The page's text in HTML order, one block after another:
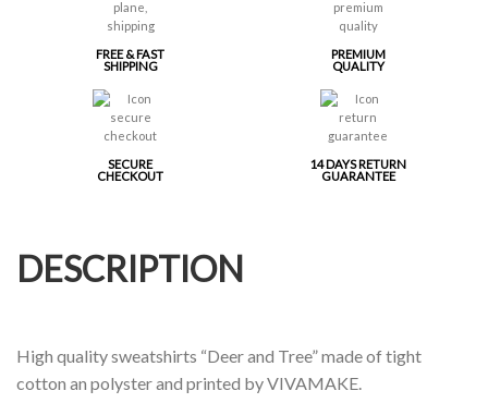
FREE & FAST
SHIPPING
PREMIUM
QUALITY
SECURE
CHECKOUT
14 DAYS RETURN
GUARANTEE
DESCRIPTION
High quality sweatshirts “Deer and Tree” made of tight
cotton an polyster and printed by VIVAMAKE.